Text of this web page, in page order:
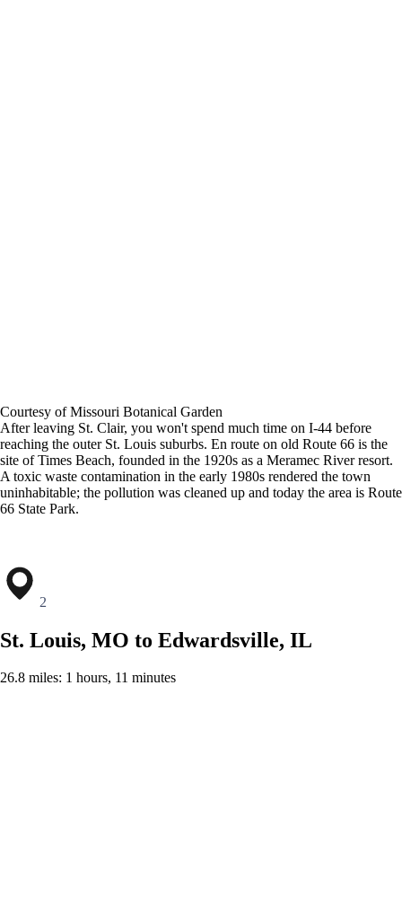
Courtesy of Missouri Botanical Garden
After leaving St. Clair, you won't spend much time on I-44 before
reaching the outer St. Louis suburbs. En route on old Route 66 is the
site of Times Beach, founded in the 1920s as a Meramec River resort.
A toxic waste contamination in the early 1980s rendered the town
uninhabitable; the pollution was cleaned up and today the area is Route
66 State Park.
2
St. Louis, MO to Edwardsville, IL
26.8 miles: 1 hours, 11 minutes